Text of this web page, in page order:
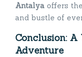
Antalya offers
and bustle of
Conclusion:
Adventure